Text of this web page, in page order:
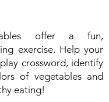
offer a fun,
exercise. Help your
crossword, identify
of vegetables and
eating!